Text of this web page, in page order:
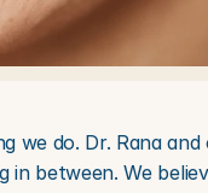
do. Dr. Rana
between. We